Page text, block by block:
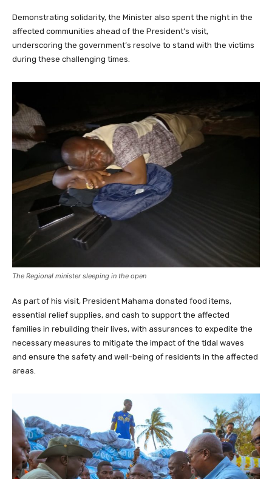
Demonstrating solidarity, the Minister also spent the night in the
affected communities ahead of the President’s visit,
underscoring the government’s resolve to stand with the victims
during these challenging times.
The Regional minister sleeping in the open
As part of his visit, President Mahama donated food items,
essential relief supplies, and cash to support the affected
families in rebuilding their lives, with assurances to expedite the
necessary measures to mitigate the impact of the tidal waves
and ensure the safety and well-being of residents in the affected
areas.